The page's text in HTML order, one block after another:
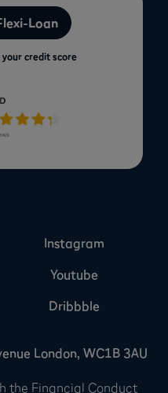
Loan
your credit score
London, WC1B 3AU
the Financial Conduct
Instagram
Youtube
Dribbble